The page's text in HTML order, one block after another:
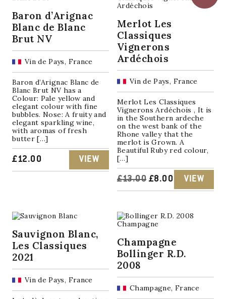
Baron d’Arignac
Blanc de Blanc
Brut NV
Vin de Pays, France
Baron d’Arignac Blanc de
Blanc Brut NV has a
Colour: Pale yellow and
elegant colour with fine
bubbles. Nose: A fruity and
elegant sparkling wine,
with aromas of fresh
butter […]
£12.00 VIEW
Merlot Les
Classiques
Vignerons
Ardéchois
Vin de Pays, France
Merlot Les Classiques
Vignerons Ardéchois , It is
in the Southern ardeche
on the west bank of the
Rhone valley that the
merlot is Grown. A
Beautiful Ruby red colour,
[…]
£13.00 ORIGINAL
WAS:
£8.00 CURRENT
IS:
VIEW
Sauvignon Blanc,
Les Classiques
2021
Vin de Pays, France
Champagne
Bollinger R.D.
2008
Champagne, France